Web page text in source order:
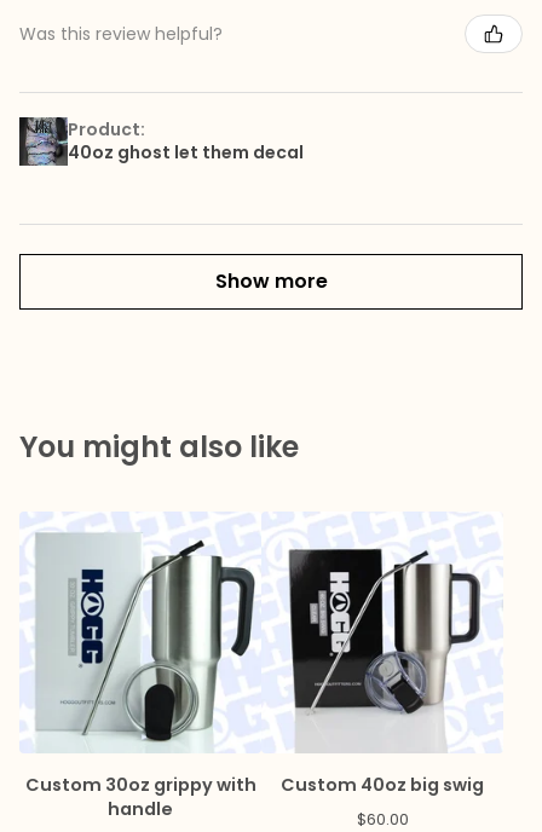
Was this review helpful?
Product:
40oz ghost let them decal
Show more
You might also like
Custom 30oz grippy with
handle
Custom 40oz big swig
$60.00